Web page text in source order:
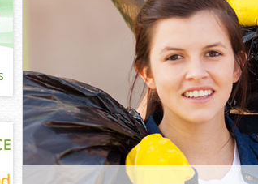
De Beauvoir Town
Sofa Bed Removal
Beauvoir Town
Bulky Waste Collection
Town
Rubbish Clearance
Town
Waste Disposal United
Waste Collection
Junk Disposal United